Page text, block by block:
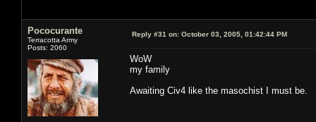
Pococurante
Terracotta Army
Posts: 2060
Reply #31 on: October 03, 2005, 01:42:44 PM
WoW
my family
Awaiting Civ4 like the masochist I must be.